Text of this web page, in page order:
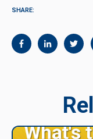
SHARE: